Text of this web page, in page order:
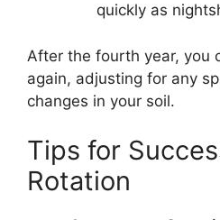
quickly as
After the fourth year, you
again, adjusting for any
changes in your soil.
Tips for
Rotation